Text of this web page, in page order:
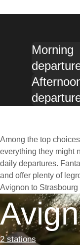
Morning
Among the top
everything they might
daily departures.
and offer plenty of
Avignon to
2 stations